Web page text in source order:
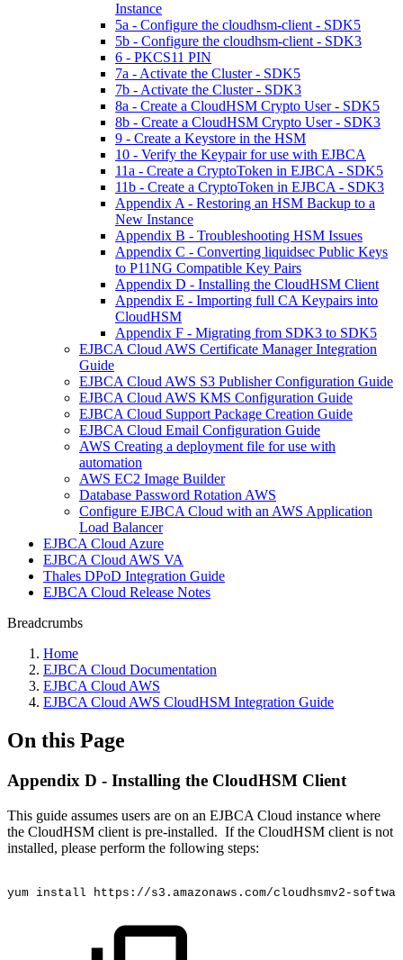
Instance
5a - Configure the cloudhsm-client - SDK5
5b - Configure the cloudhsm-client - SDK3
6 - PKCS11 PIN
7a - Activate the Cluster - SDK5
7b - Activate the Cluster - SDK3
8a - Create a CloudHSM Crypto User - SDK5
8b - Create a CloudHSM Crypto User - SDK3
9 - Create a Keystore in the HSM
10 - Verify the Keypair for use with EJBCA
11a - Create a CryptoToken in EJBCA - SDK5
11b - Create a CryptoToken in EJBCA - SDK3
Appendix A - Restoring an HSM Backup to a
New Instance
Appendix B - Troubleshooting HSM Issues
Appendix C - Converting liquidsec Public Keys
to P11NG Compatible Key Pairs
Appendix D - Installing the CloudHSM Client
Appendix E - Importing full CA Keypairs into
CloudHSM
Appendix F - Migrating from SDK3 to SDK5
EJBCA Cloud AWS Certificate Manager Integration
Guide
EJBCA Cloud AWS S3 Publisher Configuration Guide
EJBCA Cloud AWS KMS Configuration Guide
EJBCA Cloud Support Package Creation Guide
EJBCA Cloud Email Configuration Guide
AWS Creating a deployment file for use with
automation
AWS EC2 Image Builder
Database Password Rotation AWS
Configure EJBCA Cloud with an AWS Application
Load Balancer
EJBCA Cloud Azure
EJBCA Cloud AWS VA
Thales DPoD Integration Guide
EJBCA Cloud Release Notes
Breadcrumbs
Home
EJBCA Cloud Documentation
EJBCA Cloud AWS
EJBCA Cloud AWS CloudHSM Integration Guide
On this Page
Appendix D - Installing the CloudHSM Client
This guide assumes users are on an EJBCA Cloud instance where
the CloudHSM client is pre-installed. If the CloudHSM client is not
installed, please perform the following steps:
yum install https://s3.amazonaws.com/cloudhsmv2-